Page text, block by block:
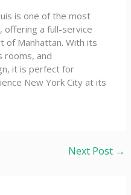
is one of the most
offering a full-service
of Manhattan. With its
rooms, and
it is perfect for
New York City at its
Next Post →